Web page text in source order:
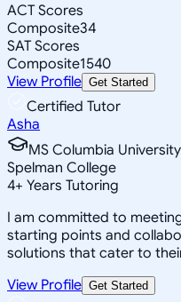
ACT Scores
Composite34
SAT Scores
Composite1540
View Profile Get Started
Certified Tutor
Asha
MS Columbia
Spelman College
4+ Years Tutoring
I am committed to
starting points and
solutions that cater to
View Profile Get Started